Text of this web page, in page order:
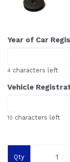
Year of Car
4 characters left
Vehicle
10 characters left
Qty